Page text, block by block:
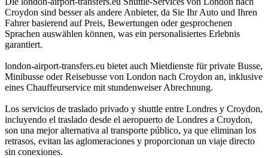
Croydon sind besser als andere Anbieter, da Sie Ihr Auto und Ihren
Fahrer basierend auf Preis, Bewertungen oder gesprochenen
Sprachen auswählen können, was ein personalisiertes Erlebnis
garantiert.
london-airport-transfers.eu bietet auch Mietdienste für private Busse,
Minibusse oder Reisebusse von London nach Croydon an, inklusive
eines Chauffeurservice mit stundenweiser Abrechnung.
Los servicios de traslado privado y shuttle entre Londres y Croydon,
incluyendo el traslado desde el aeropuerto de Londres a Croydon,
son una mejor alternativa al transporte público, ya que eliminan los
retrasos, evitan las aglomeraciones y proporcionan un viaje directo
sin conexiones.